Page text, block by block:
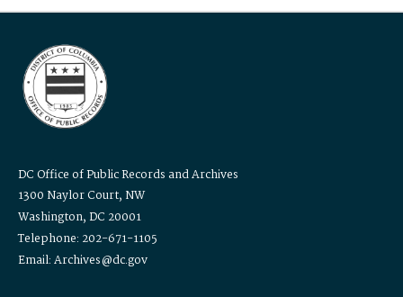
DC Office of Public Records and Archives
1300 Naylor Court, NW
Washington, DC 20001
Telephone: 202-671-1105
Email: Archives@dc.gov